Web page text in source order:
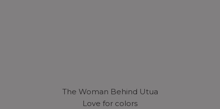
The Woman Behind Utua
Love for colors